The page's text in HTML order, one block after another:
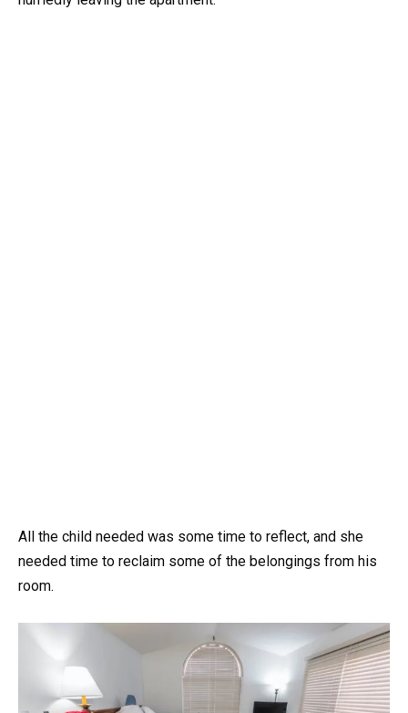
All the child needed was some time to reflect, and she
needed time to reclaim some of the belongings from his
room.